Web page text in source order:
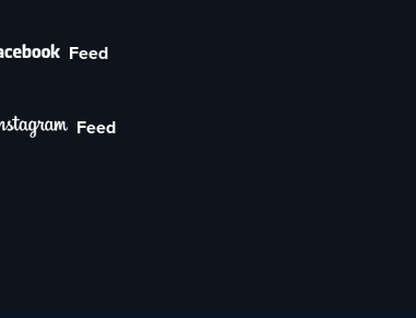
Feed
Feed